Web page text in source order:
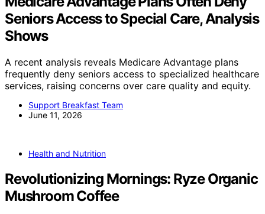
Seniors Access to Special Care, Analysis
Shows
A recent analysis reveals Medicare Advantage plans
frequently deny seniors access to specialized healthcare
services, raising concerns over care quality and equity.
Support Breakfast Team
June 11, 2026
Health and Nutrition
Revolutionizing Mornings: Ryze Organic
Mushroom Coffee